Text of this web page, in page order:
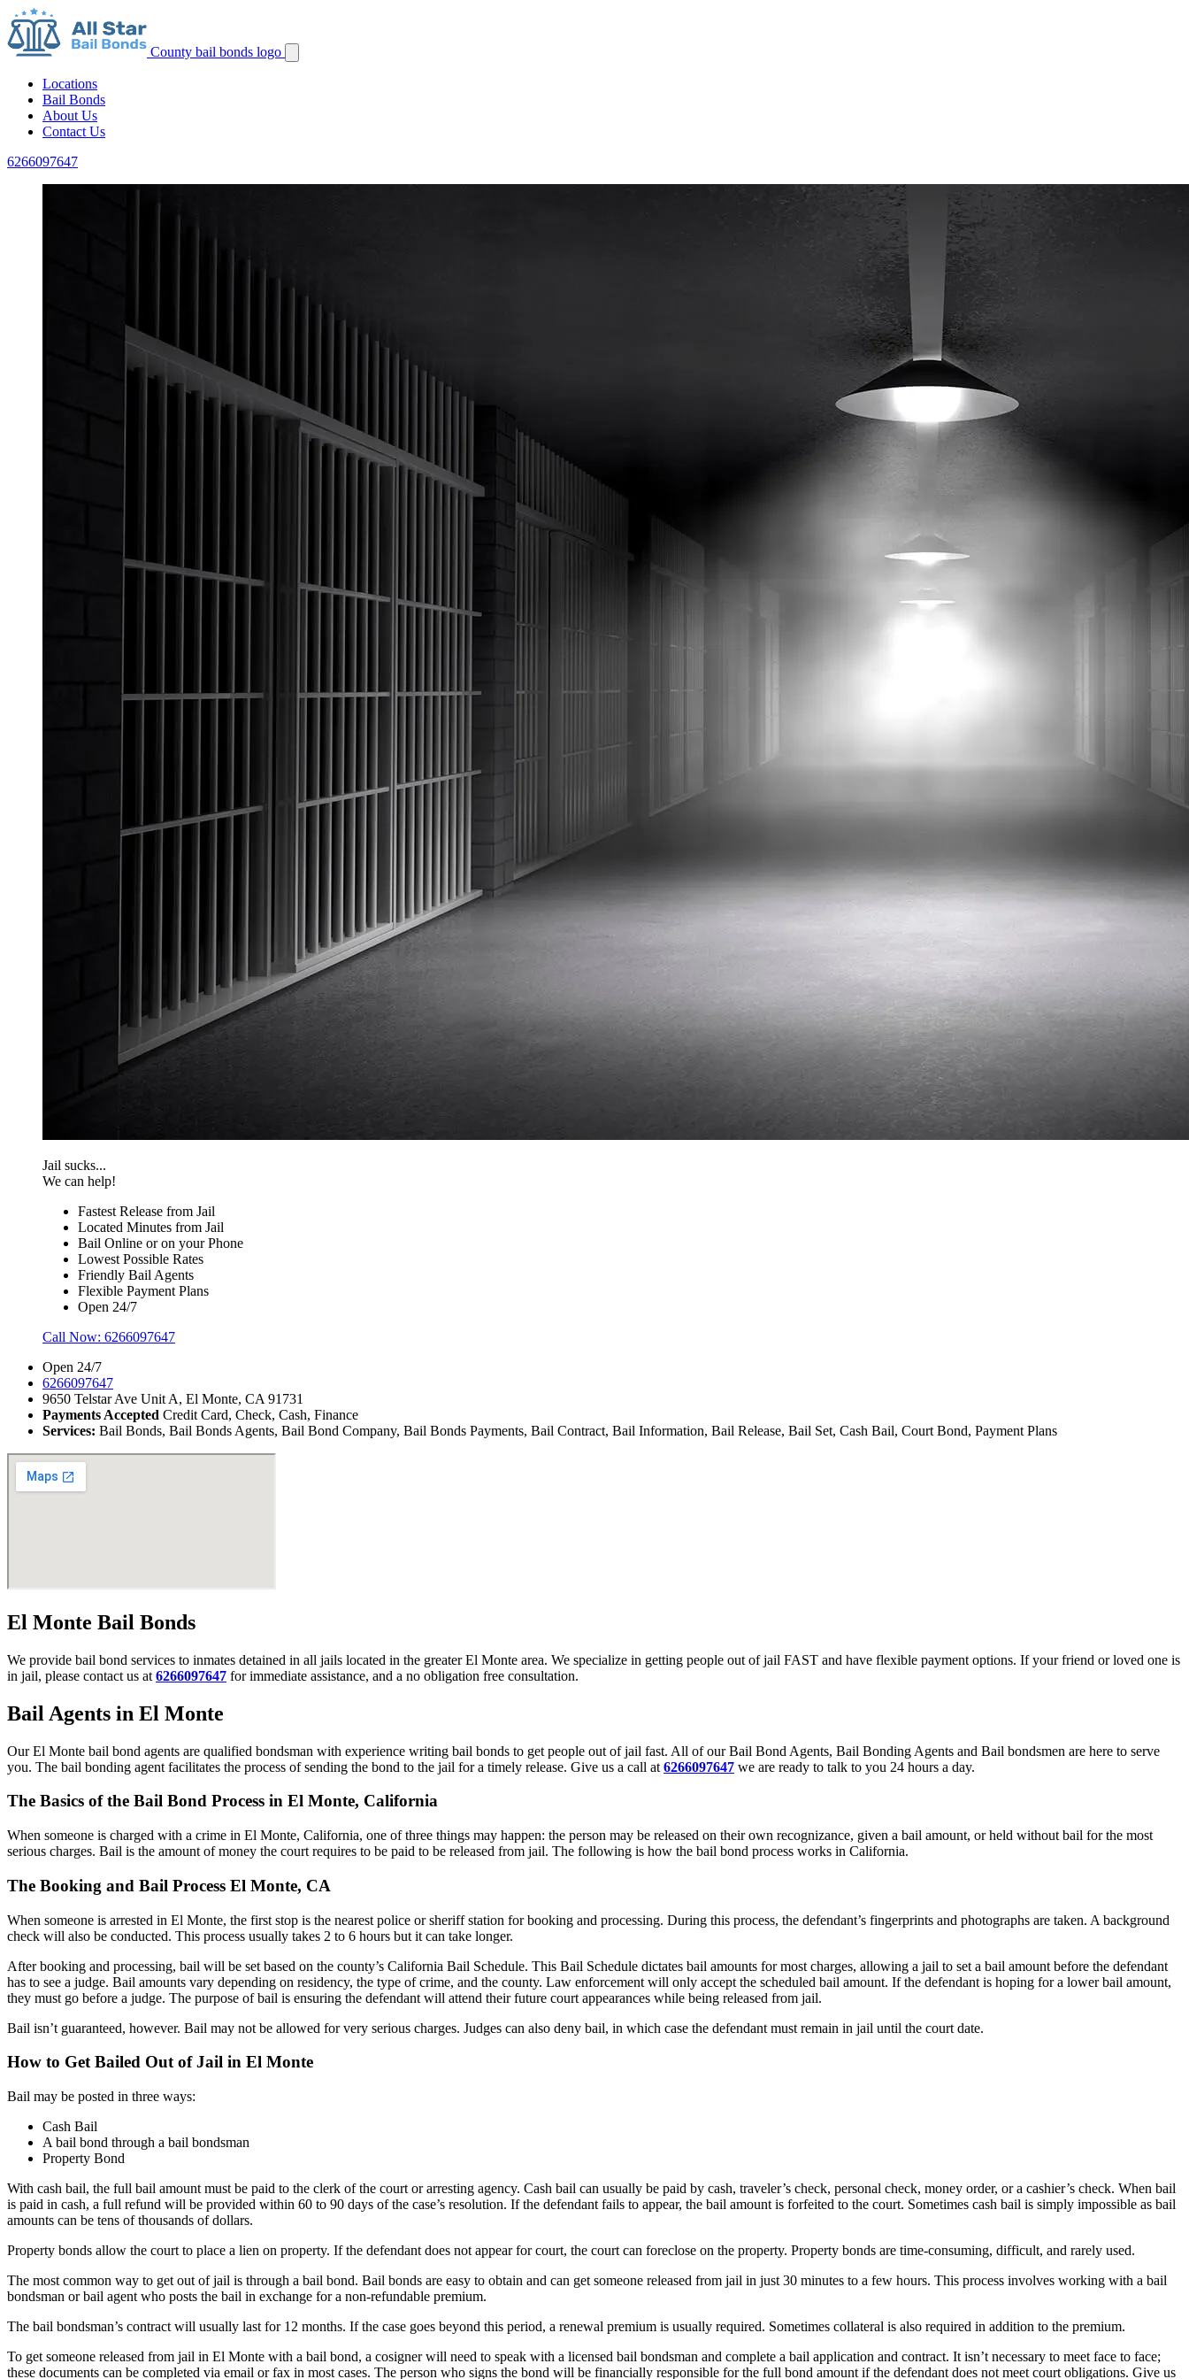
County bail bonds logo
Locations
Bail Bonds
About Us
Contact Us
6266097647
Jail sucks...
We can help!
Fastest Release from Jail
Located Minutes from Jail
Bail Online or on your Phone
Lowest Possible Rates
Friendly Bail Agents
Flexible Payment Plans
Open 24/7
Call Now: 6266097647
Open 24/7
6266097647
9650 Telstar Ave Unit A, El Monte, CA 91731
Payments Accepted Credit Card, Check, Cash, Finance
Services: Bail Bonds, Bail Bonds Agents, Bail Bond Company, Bail Bonds Payments, Bail Contract, Bail Information, Bail Release, Bail Set, Cash Bail, Court Bond, Payment Plans
El Monte Bail Bonds
We provide bail bond services to inmates detained in all jails located in the greater El Monte area. We specialize in getting people out of jail FAST and have flexible payment options. If your friend or loved one is
in jail, please contact us at 6266097647 for immediate assistance, and a no obligation free consultation.
Bail Agents in El Monte
Our El Monte bail bond agents are qualified bondsman with experience writing bail bonds to get people out of jail fast. All of our Bail Bond Agents, Bail Bonding Agents and Bail bondsmen are here to serve
you. The bail bonding agent facilitates the process of sending the bond to the jail for a timely release. Give us a call at 6266097647 we are ready to talk to you 24 hours a day.
The Basics of the Bail Bond Process in El Monte, California
When someone is charged with a crime in El Monte, California, one of three things may happen: the person may be released on their own recognizance, given a bail amount, or held without bail for the most
serious charges. Bail is the amount of money the court requires to be paid to be released from jail. The following is how the bail bond process works in California.
The Booking and Bail Process El Monte, CA
When someone is arrested in El Monte, the first stop is the nearest police or sheriff station for booking and processing. During this process, the defendant’s fingerprints and photographs are taken. A background
check will also be conducted. This process usually takes 2 to 6 hours but it can take longer.
After booking and processing, bail will be set based on the county’s California Bail Schedule. This Bail Schedule dictates bail amounts for most charges, allowing a jail to set a bail amount before the defendant
has to see a judge. Bail amounts vary depending on residency, the type of crime, and the county. Law enforcement will only accept the scheduled bail amount. If the defendant is hoping for a lower bail amount,
they must go before a judge. The purpose of bail is ensuring the defendant will attend their future court appearances while being released from jail.
Bail isn’t guaranteed, however. Bail may not be allowed for very serious charges. Judges can also deny bail, in which case the defendant must remain in jail until the court date.
How to Get Bailed Out of Jail in El Monte
Bail may be posted in three ways:
Cash Bail
A bail bond through a bail bondsman
Property Bond
With cash bail, the full bail amount must be paid to the clerk of the court or arresting agency. Cash bail can usually be paid by cash, traveler’s check, personal check, money order, or a cashier’s check. When bail
is paid in cash, a full refund will be provided within 60 to 90 days of the case’s resolution. If the defendant fails to appear, the bail amount is forfeited to the court. Sometimes cash bail is simply impossible as bail
amounts can be tens of thousands of dollars.
Property bonds allow the court to place a lien on property. If the defendant does not appear for court, the court can foreclose on the property. Property bonds are time-consuming, difficult, and rarely used.
The most common way to get out of jail is through a bail bond. Bail bonds are easy to obtain and can get someone released from jail in just 30 minutes to a few hours. This process involves working with a bail
bondsman or bail agent who posts the bail in exchange for a non-refundable premium.
The bail bondsman’s contract will usually last for 12 months. If the case goes beyond this period, a renewal premium is usually required. Sometimes collateral is also required in addition to the premium.
To get someone released from jail in El Monte with a bail bond, a cosigner will need to speak with a licensed bail bondsman and complete a bail application and contract. It isn’t necessary to meet face to face;
these documents can be completed via email or fax in most cases. The person who signs the bond will be financially responsible for the full bond amount if the defendant does not meet court obligations. Give us